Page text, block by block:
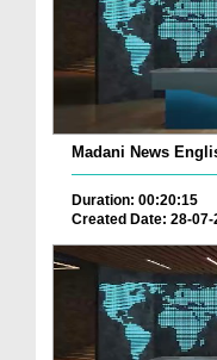
Madani News
Duration: 00:20:15
Created Date: 28-07-